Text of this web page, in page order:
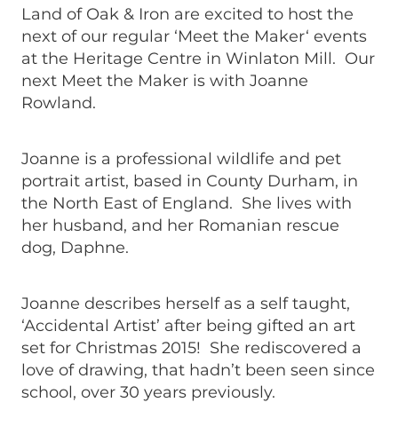
Land of Oak & Iron are excited to host the
next of our regular ‘Meet the Maker‘ events
at the Heritage Centre in Winlaton Mill. Our
next Meet the Maker is with Joanne
Rowland.
Joanne is a professional wildlife and pet
portrait artist, based in County Durham, in
the North East of England. She lives with
her husband, and her Romanian rescue
dog, Daphne.
Joanne describes herself as a self taught,
‘Accidental Artist’ after being gifted an art
set for Christmas 2015! She rediscovered a
love of drawing, that hadn’t been seen since
school, over 30 years previously.